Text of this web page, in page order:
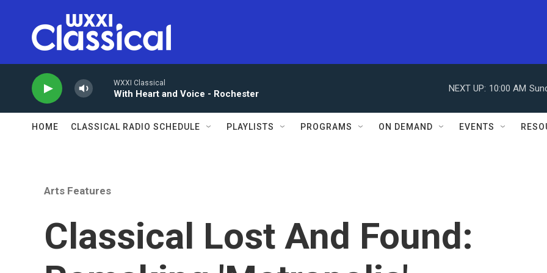
WXXI Classical
With Heart and Voice - Rochester
NEXT UP: 10:00 AM
HOME CLASSICAL RADIO SCHEDULE PLAYLISTS PROGRAMS ON DEMAND EVENTS
Arts Features
Classical Lost And Found: